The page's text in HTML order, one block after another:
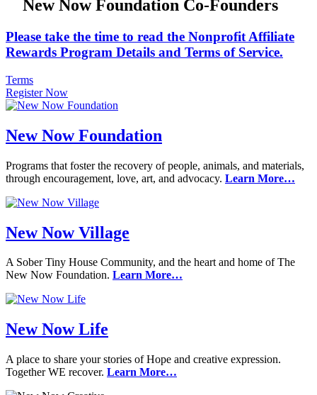
New Now Foundation Co-Founders
Please take the time to read the Nonprofit Affiliate
Rewards Program Details and Terms of Service.
Terms
Register Now
New Now Foundation
Programs that foster the recovery of people, animals, and materials,
through encouragement, love, art, and advocacy. Learn More…
New Now Village
A Sober Tiny House Community, and the heart and home of The
New Now Foundation. Learn More…
New Now Life
A place to share your stories of Hope and creative expression.
Together WE recover. Learn More…